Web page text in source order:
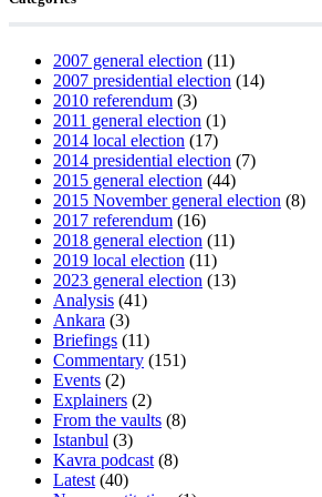
2007 general election (11)
2007 presidential election (14)
2010 referendum (3)
2011 general election (1)
2014 local election (17)
2014 presidential election (7)
2015 general election (44)
2015 November general election (8)
2017 referendum (16)
2018 general election (11)
2019 local election (11)
2023 general election (13)
Analysis (41)
Ankara (3)
Briefings (11)
Commentary (151)
Events (2)
Explainers (2)
From the vaults (8)
Istanbul (3)
Kavra podcast (8)
Latest (40)